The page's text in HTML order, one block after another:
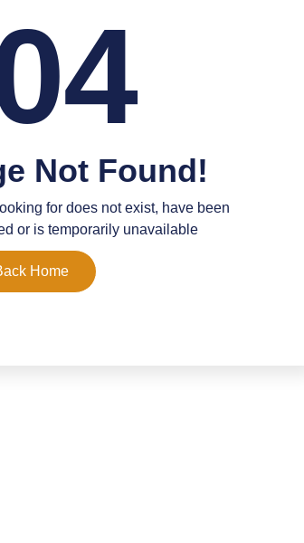
Not Found!
for does not exist, have been
or is temporarily unavailable
Home